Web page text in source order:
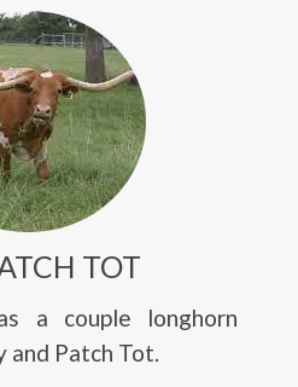
TOT
a couple longhorn
and Patch Tot.